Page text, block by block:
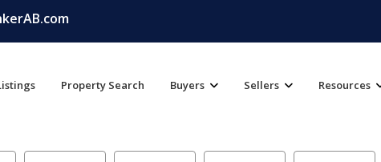
Property Search Buyers Sellers Resources